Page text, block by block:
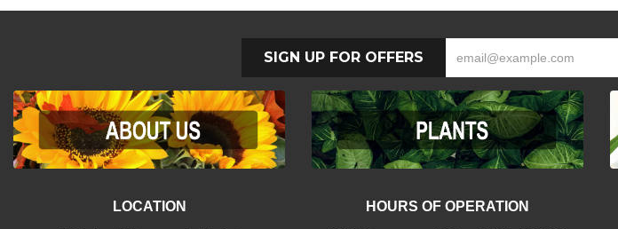
SIGN UP FOR OFFERS
LOCATION HOURS OF OPERATION